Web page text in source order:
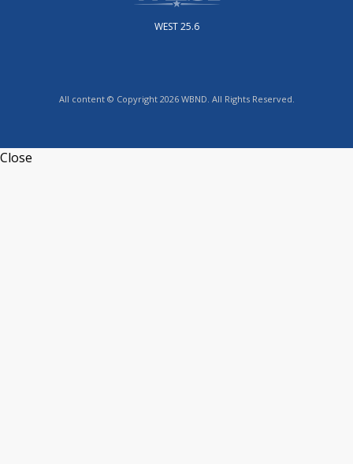
WEST 25.6
All content © Copyright 2026 WBND. All Rights Reserved.
Close